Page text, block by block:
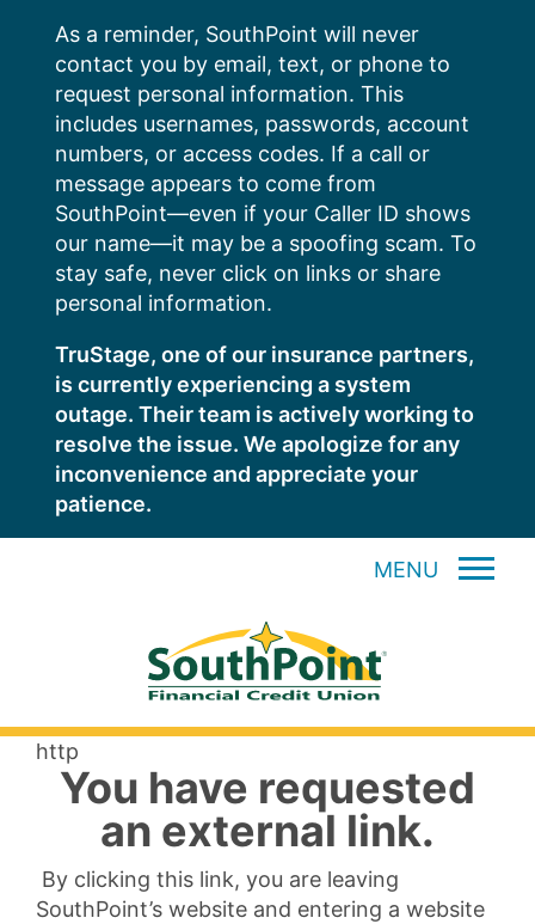
content
As a reminder, SouthPoint will never
contact you by email, text, or phone to
request personal information. This
includes usernames, passwords, account
numbers, or access codes. If a call or
message appears to come from
SouthPoint—even if your Caller ID shows
our name—it may be a spoofing scam. To
stay safe, never click on links or share
personal information.
TruStage, one of our insurance partners,
is currently experiencing a system
outage. Their team is actively working to
resolve the issue. We apologize for any
inconvenience and appreciate your
patience.
MENU
http
You have requested
an external link.
By clicking this link, you are leaving
SouthPoint’s website and entering a website